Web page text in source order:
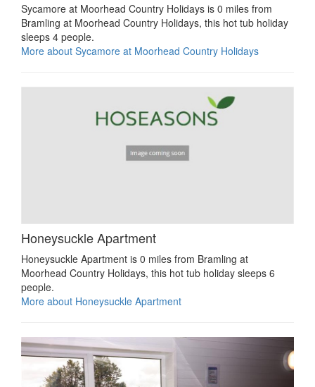
Sycamore at Moorhead Country Holidays is 0 miles from
Bramling at Moorhead Country Holidays, this hot tub holiday
sleeps 4 people.
More about Sycamore at Moorhead Country Holidays
Honeysuckle Apartment
Honeysuckle Apartment is 0 miles from Bramling at
Moorhead Country Holidays, this hot tub holiday sleeps 6
people.
More about Honeysuckle Apartment